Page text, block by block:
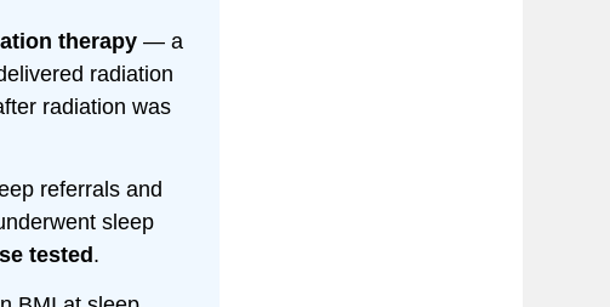
therapy— a
radiation
radiation was
referrals and
sleep
tested .